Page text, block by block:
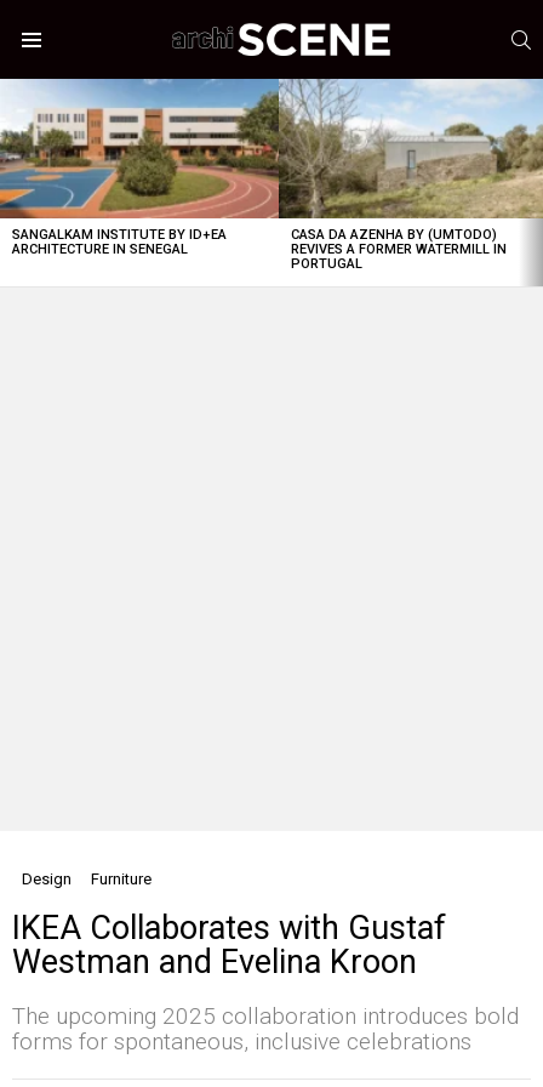
STORIES
SANGALKAM INSTITUTE BY ID+EA
ARCHITECTURE IN SENEGAL
CASA DA AZENHA BY (UMTODO)
REVIVES A FORMER WATERMILL IN
PORTUGAL
Design Furniture
IKEA Collaborates with Gustaf
Westman and Evelina Kroon
The upcoming 2025 collaboration introduces bold
forms for spontaneous, inclusive celebrations